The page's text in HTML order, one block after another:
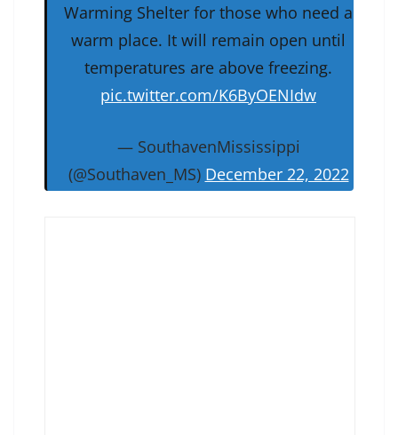
Warming Shelter for those who need a
warm place. It will remain open until
temperatures are above freezing.
pic.twitter.com/K6ByOENIdw
— SouthavenMississippi
(@Southaven_MS) December 22, 2022